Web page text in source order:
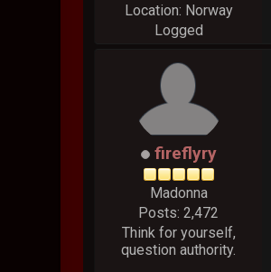
Location: Norway
Logged
fireflyry
Madonna
Posts: 2,472
Think for yourself,
question authority.